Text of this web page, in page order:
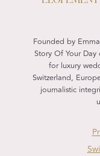
Founded by
Story Of Your
for luxury
Switzerland,
journalistic